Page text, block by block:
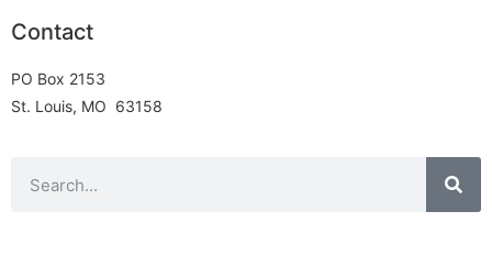
Contact
PO Box 2153
St. Louis, MO 63158